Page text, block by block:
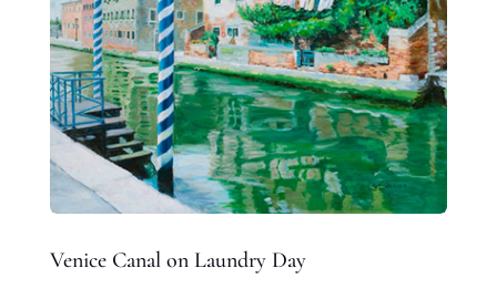
Venice Canal on Laundry Day